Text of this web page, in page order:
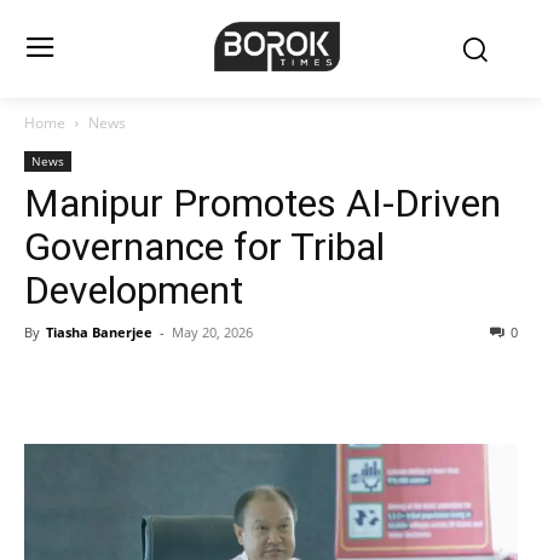
Home News
News
Manipur Promotes AI-Driven
Governance for Tribal
Development
By Tiasha Banerjee - May 20, 2026 0